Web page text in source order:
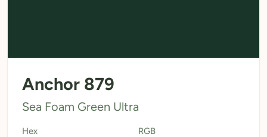
Calculators
Thread Colours
Anchor 879
Sea Foam Green Ultra
Hex RGB